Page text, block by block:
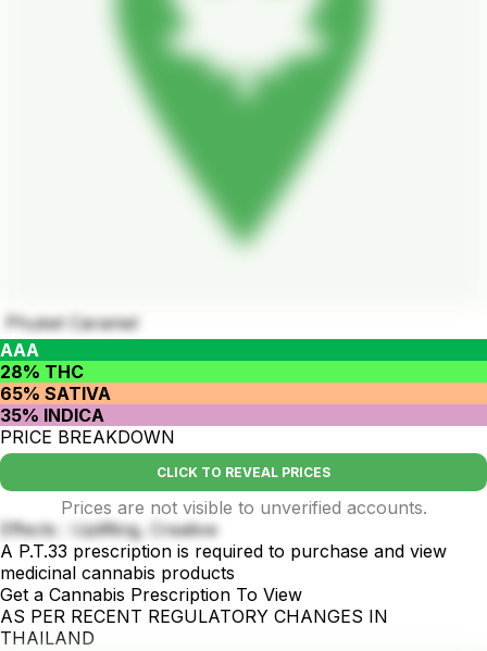
Phuket Caramel
AAA
28% THC
65% SATIVA
35% INDICA
PRICE BREAKDOWN
CLICK TO REVEAL PRICES
Prices are not visible to unverified accounts.
Effects : Uplifting, Creative
A P.T.33 prescription is required to purchase and view
medicinal cannabis products
Get a Cannabis Prescription To View
AS PER RECENT REGULATORY CHANGES IN
THAILAND